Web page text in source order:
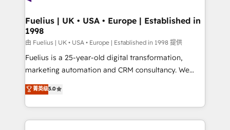
framework, meaning we've been accredited by
HubSpot and vetted by the CCS, which means we
can support public sector companies as well the
other ones listed in our profile. Our services: -
HubSpot implementation - HubSpot CMS website
is there for you to: - Grow revenue, and run your
business more efficiently - Build stronger
Fuelius | UK • USA • Europe | Established in
1998
由 Fuelius | UK • USA • Europe | Established in 1998 提供
Fuelius is a 25-year-old digital transformation,
marketing automation and CRM consultancy. We
enable mid-market and enterprise clients to
maximise their return from digital and fuel their
growth. We modernise platforms, streamline
operations that are causing inefficiencies, improve
菁英级5.0